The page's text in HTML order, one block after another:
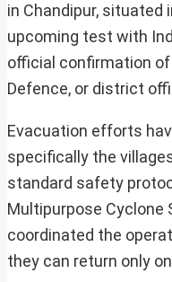
in Chandipur,
upcoming test with
official confirmation of
Defence, or district
Evacuation efforts
specifically the
standard safety
Multipurpose Cyclone
coordinated the
they can return only